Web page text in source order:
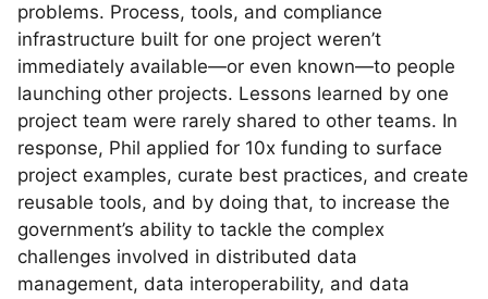
problems. Process, tools, and compliance
infrastructure built for one project weren’t
immediately available—or even known—to people
launching other projects. Lessons learned by one
project team were rarely shared to other teams. In
response, Phil applied for 10x funding to surface
project examples, curate best practices, and create
reusable tools, and by doing that, to increase the
government’s ability to tackle the complex
challenges involved in distributed data
management, data interoperability, and data